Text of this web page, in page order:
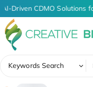
AI-Driven CDMO Solutions
Keywords Search